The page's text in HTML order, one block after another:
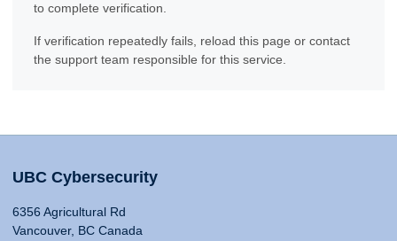
to complete verification.
If verification repeatedly fails, reload this page or contact
the support team responsible for this service.
UBC Cybersecurity
6356 Agricultural Rd
Vancouver, BC Canada